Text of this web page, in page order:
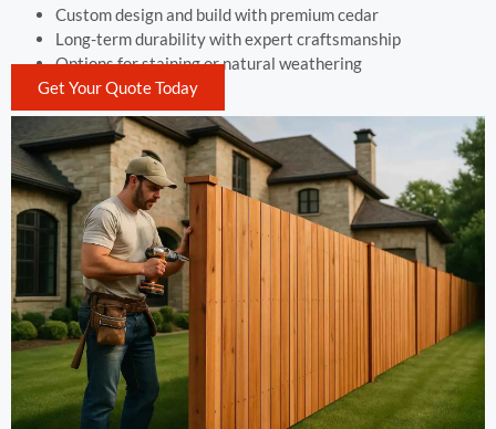
Custom design and build with premium cedar
Long-term durability with expert craftsmanship
Options for staining or natural weathering
Get Your Quote Today